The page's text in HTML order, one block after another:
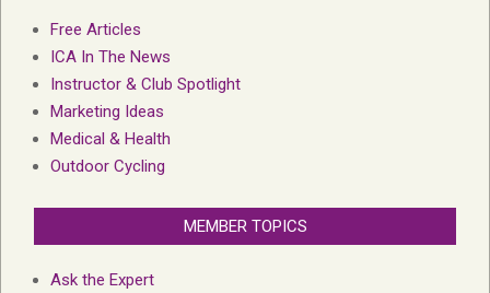
Free Articles
ICA In The News
Instructor & Club Spotlight
Marketing Ideas
Medical & Health
Outdoor Cycling
MEMBER TOPICS
Ask the Expert